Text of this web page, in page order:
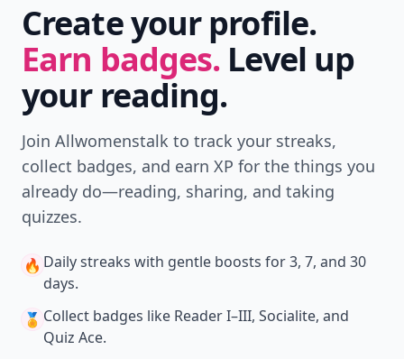
Create your profile.
Earn badges. Level up
your reading.
Join Allwomenstalk to track your streaks,
collect badges, and earn XP for the things you
already do—reading, sharing, and taking
quizzes.
🔥 Daily streaks with gentle boosts for 3, 7, and 30
days.
🏅 Collect badges like Reader I–III, Socialite, and
Quiz Ace.